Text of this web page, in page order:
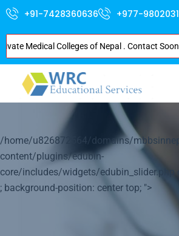
+91-7428360636 +977-
Colleges of Nepal . Contact Soon for
/home/u826872564/domains/
content/plugins/edubin-
core/includes/widgets/edubin_slider.php
; background-position: center top; ">